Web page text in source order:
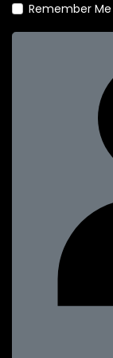
Remember Me